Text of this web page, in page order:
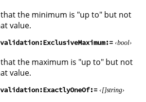
the minimum is "up to" but not
value.
bool
the maximum is "up to" but not
value.
string